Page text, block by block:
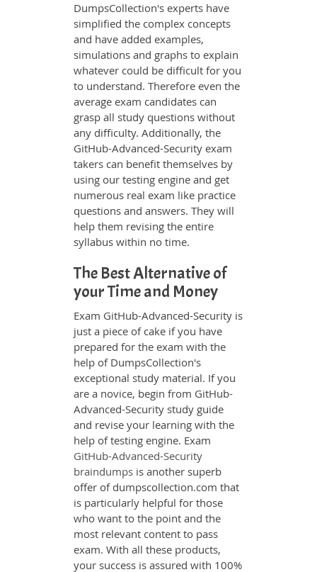
DumpsCollection's experts have
simplified the complex concepts
and have added examples,
simulations and graphs to explain
whatever could be difficult for you
to understand. Therefore even the
average exam candidates can
grasp all study questions without
any difficulty. Additionally, the
GitHub-Advanced-Security exam
takers can benefit themselves by
using our testing engine and get
numerous real exam like practice
questions and answers. They will
help them revising the entire
syllabus within no time.
The Best Alternative of
your Time and Money
Exam GitHub-Advanced-Security is
just a piece of cake if you have
prepared for the exam with the
help of DumpsCollection's
exceptional study material. If you
are a novice, begin from GitHub-
Advanced-Security study guide
and revise your learning with the
help of testing engine. Exam
GitHub-Advanced-Security
braindumps is another superb
offer of dumpscollection.com that
is particularly helpful for those
who want to the point and the
most relevant content to pass
exam. With all these products,
your success is assured with 100%